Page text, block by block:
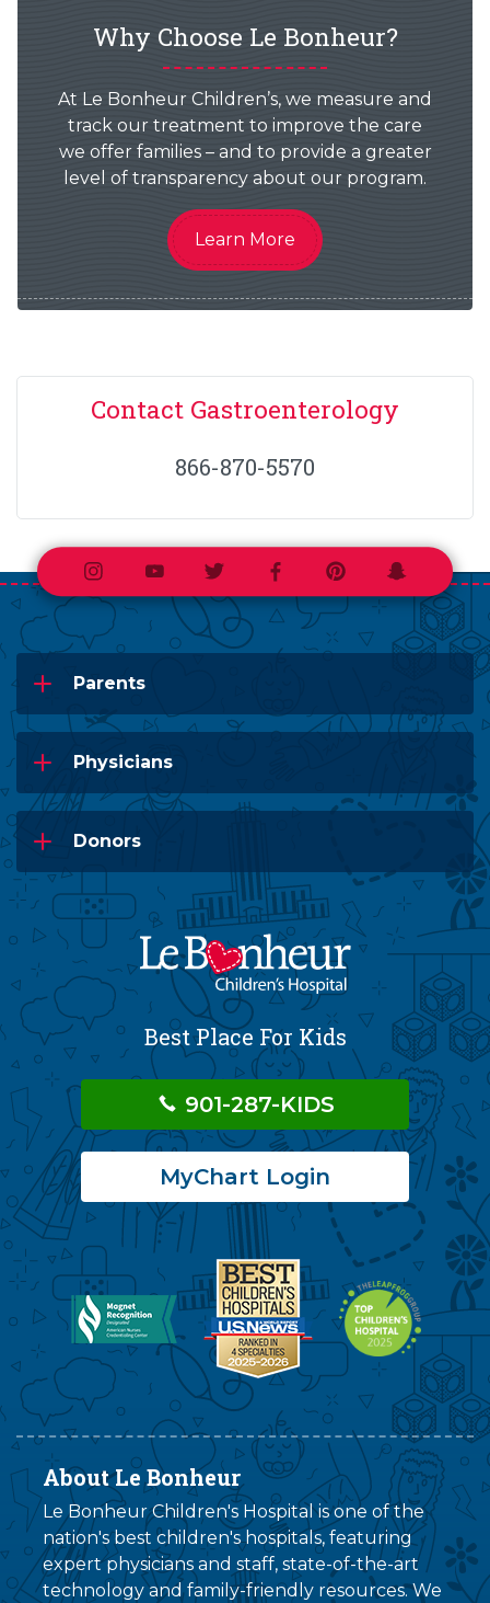
Why Choose Le Bonheur?
At Le Bonheur Children’s, we measure and
track our treatment to improve the care
we offer families – and to provide a greater
level of transparency about our program.
Learn More
Contact Gastroenterology
866-870-5570
InstagramYoutubeTwitterFacebookPinterestSnapchat
Parents
Physicians
Donors
Best Place For Kids
901-287-KIDS
MyChart Login
About Le Bonheur
Le Bonheur Children's Hospital is one of the
nation's best children's hospitals, featuring
expert physicians and staff, state-of-the-art
technology and family-friendly resources. We